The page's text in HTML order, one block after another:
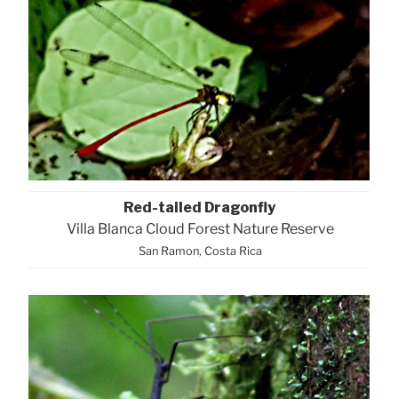
Red-tailed Dragonfly
Villa Blanca Cloud Forest Nature Reserve
San Ramon, Costa Rica